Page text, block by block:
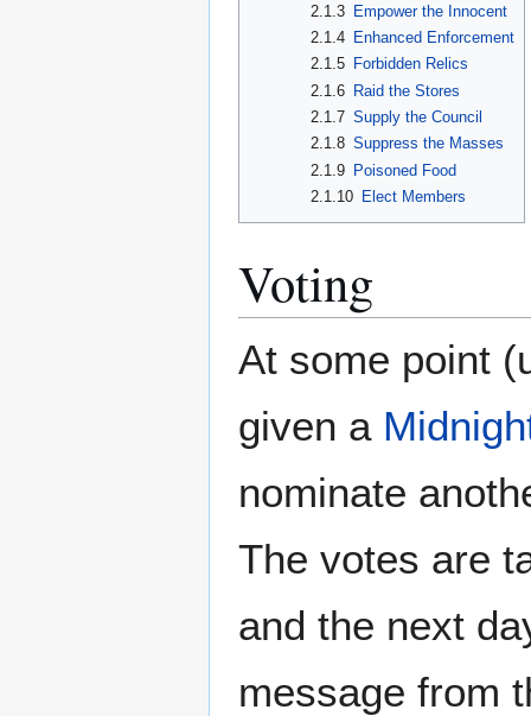
2.1.3 Empower the Innocent
2.1.4 Enhanced Enforcement
2.1.5 Forbidden Relics
2.1.6 Raid the Stores
2.1.7 Supply the Council
2.1.8 Suppress the Masses
2.1.9 Poisoned Food
2.1.10 Elect Members
Voting
At some point
given a
nominate
The votes are
and the next
message from